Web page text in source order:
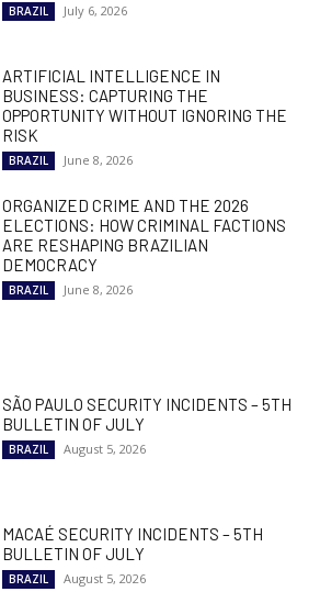
BRAZIL July 6, 2026
ARTIFICIAL INTELLIGENCE IN
BUSINESS: CAPTURING THE
OPPORTUNITY WITHOUT IGNORING THE
RISK
BRAZIL June 8, 2026
ORGANIZED CRIME AND THE 2026
ELECTIONS: HOW CRIMINAL FACTIONS
ARE RESHAPING BRAZILIAN
DEMOCRACY
BRAZIL June 8, 2026
SÃO PAULO SECURITY INCIDENTS – 5TH
BULLETIN OF JULY
BRAZIL August 5, 2026
MACAÉ SECURITY INCIDENTS – 5TH
BULLETIN OF JULY
BRAZIL August 5, 2026